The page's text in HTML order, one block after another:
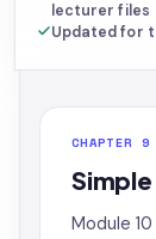
lecturer files
Updated for
CHAPTER
Simple
Module